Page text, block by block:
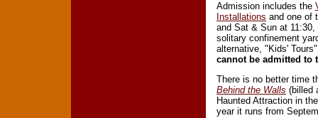
Admission includes the
Installations and one of
and Sat & Sun at
solitary confinement
alternative, "Kids'
cannot be admitted to
There is no better time
Behind the Walls (billed
Haunted Attraction in
year it runs from